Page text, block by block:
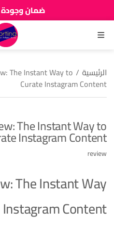
ضمان
زين دارك
القائمة
الرئيسية /
The Instant Way to
Curate Instagram Content
The Instant Way to
Instagram Content
review
The Instant Way
Content